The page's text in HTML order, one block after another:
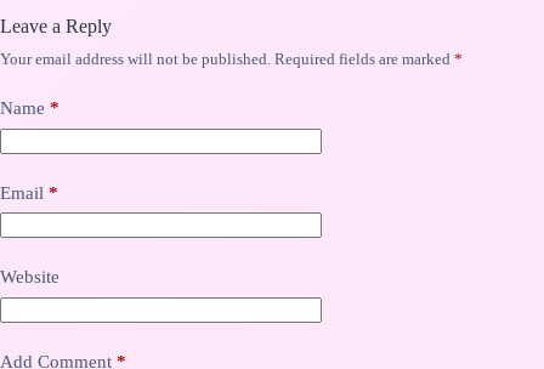
Leave a Reply
Your email address will not be published. Required fields are marked *
Name *
Email *
Website
Add Comment *